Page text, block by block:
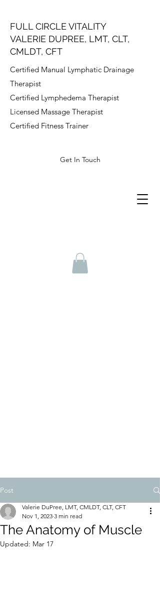
FULL CIRCLE VITALITY
VALERIE DUPREE, LMT, CLT,
CMLDT, CFT
Certified Manual Lymphatic Drainage
Therapist
Certified Lymphedema Therapist
Licensed Massage Therapist
Certified Fitness Trainer
Get In Touch
Post
The Anatomy of Muscle
Valerie DuPree, LMT, CMLDT, CLT, CFT
Nov 1, 2023 3 min read
Updated: Mar 17